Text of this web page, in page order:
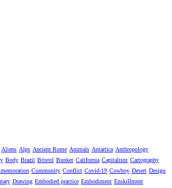
Aliens Alps Ancient Rome Animals Antartica Anthropology
Body Brazil Bristol Bunker California Capitalism Cartography
Community Conflict Covid-19 Cowboy Desert Design
Drawing Embodied practice Embodiment Enskillment